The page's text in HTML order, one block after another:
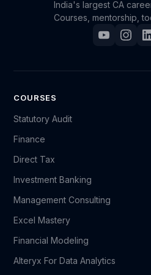
India's largest CA
Courses, mentorship,
COURSES
Statutory Audit
Finance
Direct Tax
Investment Banking
Management Consulting
Excel Mastery
Financial Modeling
Alteryx For Data Analytics